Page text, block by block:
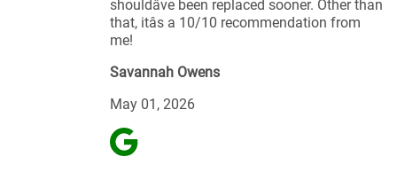
shouldâve been replaced sooner. Other than
that, itâs a 10/10 recommendation from
me!
Savannah Owens
May 01, 2026